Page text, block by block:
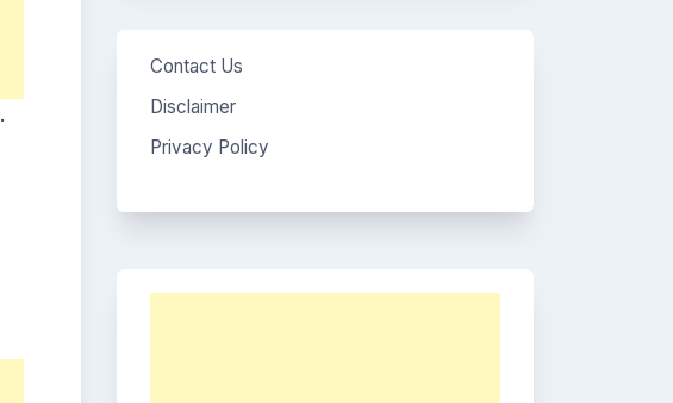
.
Contact Us
Disclaimer
Privacy Policy